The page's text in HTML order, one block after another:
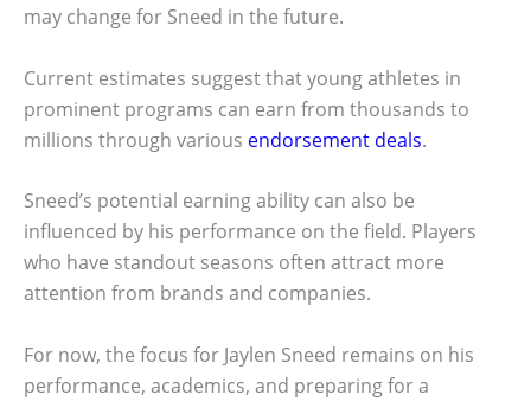
may change for Sneed in the future.
Current estimates suggest that young athletes in
prominent programs can earn from thousands to
millions through various endorsement deals.
Sneed’s potential earning ability can also be
influenced by his performance on the field. Players
who have standout seasons often attract more
attention from brands and companies.
For now, the focus for Jaylen Sneed remains on his
performance, academics, and preparing for a